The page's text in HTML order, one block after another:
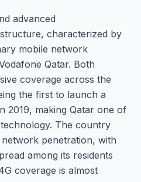
advanced
characterized by
mobile network
Qatar. Both
coverage across the
the first to launch a
2019, making Qatar one of
The country
penetration, with
among its residents
coverage is almost